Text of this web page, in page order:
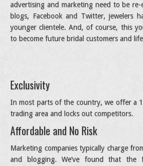
advertising and marketing need to be
blogs, Facebook and Twitter, jewelers
younger clientele. And, of course, this
to become future bridal customers and
Exclusivity
In most parts of the country, we offer a
trading area and locks out competitors.
Affordable and No Risk
Marketing companies typically charge
and blogging. We’ve found that